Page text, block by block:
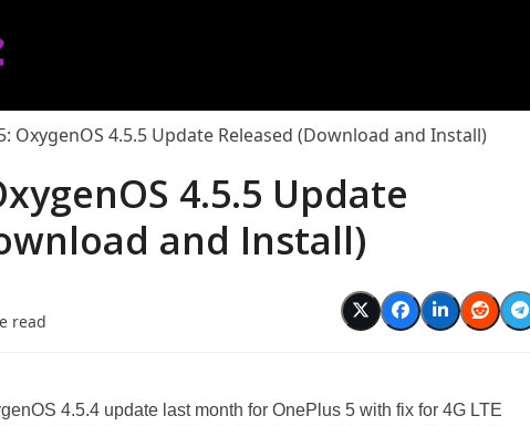
OxygenOS 4.5.5 Update Released (Download and Install)
4.5.5 Update
and Install)
read
4.5.4 update last month for OnePlus 5 with fix for 4G LTE